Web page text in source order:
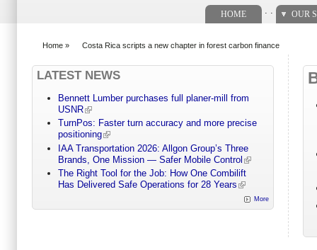
HOME OUR
Home » Costa Rica scripts a new chapter in forest carbon finance
LATEST NEWS
Bennett Lumber purchases full planer-mill from
USNR
TurnPos: Faster turn accuracy and more precise
positioning
IAA Transportation 2026: Allgon Group’s Three
Brands, One Mission — Safer Mobile Control
The Right Tool for the Job: How One Combilift
Has Delivered Safe Operations for 28 Years
More